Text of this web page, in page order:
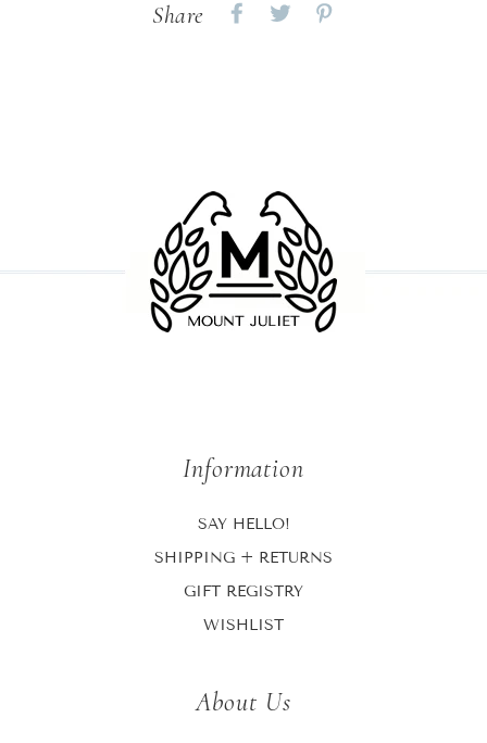
Share
Share Share
Information
SAY HELLO!
SHIPPING + RETURNS
GIFT REGISTRY
WISHLIST
About Us